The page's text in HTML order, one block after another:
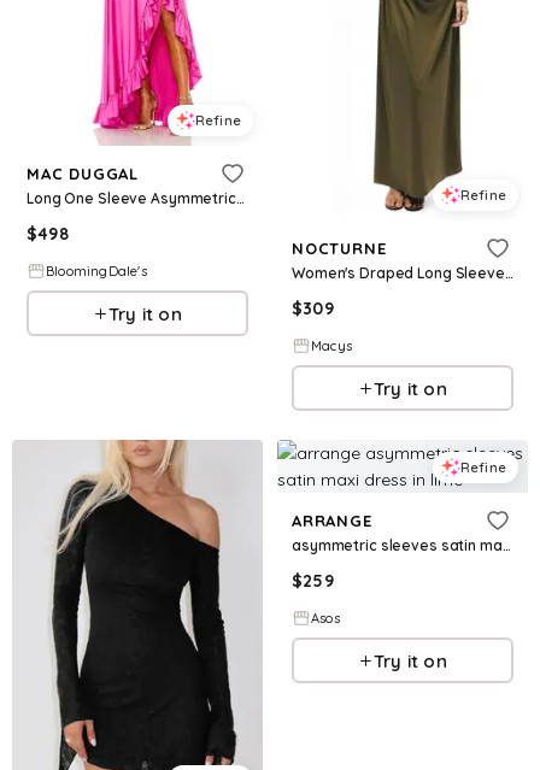
Refine
MAC DUGGAL
Long One Sleeve Asymmetrical Ruffle Hem Gown
$498
BloomingDale's
Try it on
Refine
NOCTURNE
Women's Draped Long Sleeve Maxi Dress - Khaki
$309
Macys
Try it on
Refine
ARRANGE
asymmetric sleeves satin maxi dress in lime
$259
Asos
Try it on